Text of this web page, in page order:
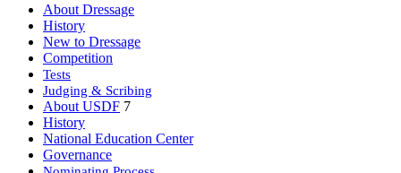
About Dressage
History
New to Dressage
Competition
Tests
Judging & Scribing
About USDF 7
History
National Education Center
Governance